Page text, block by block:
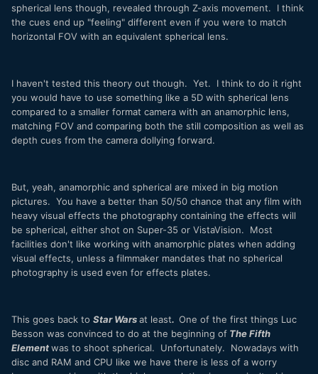
spherical lens though, revealed through Z-axis movement. I think
the cues end up "feeling" different even if you were to match
horizontal FOV with an equivalent spherical lens.
I haven't tested this theory out though. Yet. I think to do it right
you would have to use something like a 5D with spherical lens
compared to a smaller format camera with an anamorphic lens,
matching FOV and comparing both the still composition as well as
depth cues from the camera dollying forward.
But, yeah, anamorphic and spherical are mixed in big motion
pictures. You have a better than 50/50 chance that any film with
heavy visual effects the photography containing the effects will
be spherical, either shot on Super-35 or VistaVision. Most
facilities don't like working with anamorphic plates when adding
visual effects, unless a filmmaker mandates that no spherical
photography is used even for effects plates.
This goes back to Star Warsat least. One of the first things Luc
Besson was convinced to do at the beginning of The Fifth
Elementwas to shoot spherical. Unfortunately. Nowadays with
disc and RAM and CPU like we have there is less of a worry